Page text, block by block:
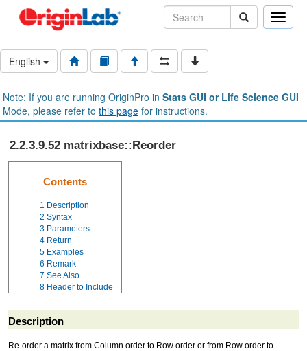
Toggle
English
Note: If you are running OriginPro in Stats GUI or Life Science GUI
Mode, please refer to this page for instructions.
2.2.3.9.52 matrixbase::Reorder
Contents
1 Description
2 Syntax
3 Parameters
4 Return
5 Examples
6 Remark
7 See Also
8 Header to Include
Description
Re-order a matrix from Column order to Row order or from Row order to